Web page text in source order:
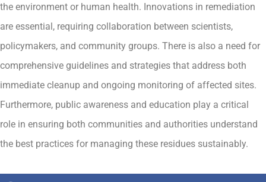
the environment or human health. Innovations in remediation
are essential, requiring collaboration between scientists,
policymakers, and community groups. There is also a need for
comprehensive guidelines and strategies that address both
immediate cleanup and ongoing monitoring of affected sites.
Furthermore, public awareness and education play a critical
role in ensuring both communities and authorities understand
the best practices for managing these residues sustainably.